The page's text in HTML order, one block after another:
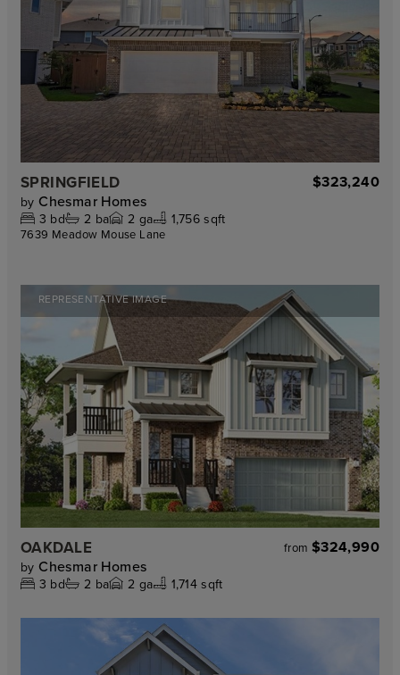
SPRINGFIELD $323,240
by Chesmar Homes
3 bd 2 ba 2 ga 1,756 sqft
7639 Meadow Mouse Lane
REPRESENTATIVE IMAGE
OAKDALE from $324,990
by Chesmar Homes
3 bd 2 ba 2 ga 1,714 sqft